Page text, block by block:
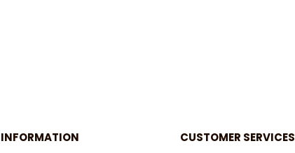
INFORMATION
CUSTOMER SERVICES